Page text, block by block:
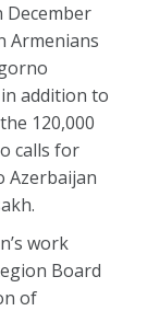
December
Armenians
addition to
120,000
calls for
Azerbaijan
work
Board
of